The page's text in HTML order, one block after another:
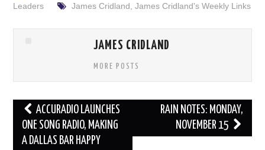
Leaders
James Cridland James Cridland's Weekly Links
JAMES CRIDLAND
MORE POSTS
Post
navigation
ACCURADIO LAUNCHES
ONE SONG RADIO, MAKING
A DALLAS BAR HAPPY
RAIN NOTES: MONDAY,
NOVEMBER 15